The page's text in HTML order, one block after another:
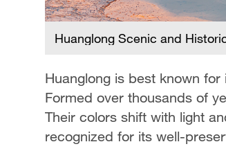
Huanglong Scenic and
Huanglong is best known
Formed over thousands of
Their colors shift with light
recognized for its well-